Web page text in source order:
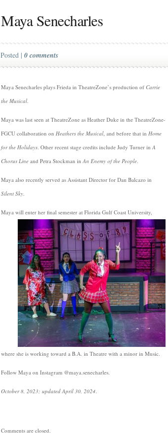
Maya Senecharles
Posted | 0 comments
Maya Senecharles plays Frieda in TheatreZone’s production of Carrie
the Musical.
Maya was last seen at TheatreZone as Heather Duke in the TheatreZone-
FGCU collaboration on Heathers the Musical, and before that in Home
for the Holidays. Other recent stage credits include Judy Turner inA
Chorus Line and Petra Stockman inAn Enemy of the People.
Maya also recently served as Assistant Director for Dan Balcazo in
Silent Sky.
Maya will enter her final semester at Florida Gulf Coast University,
where she is working toward a B.A. in Theatre with a minor in Music.
Follow Maya on Instagram @maya.senecharles.
October 8, 2023; updated April 30, 2024.
Comments are closed.